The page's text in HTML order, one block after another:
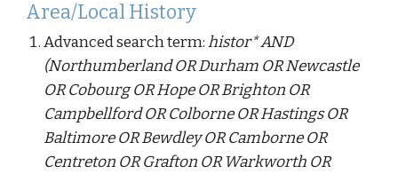
Area/Local History
Advanced search term:histor* AND
(Northumberland OR Durham OR Newcastle
OR Cobourg OR Hope OR Brighton OR
Campbellford OR Colborne OR Hastings OR
Baltimore OR Bewdley OR Camborne OR
Centreton OR Grafton OR Warkworth OR